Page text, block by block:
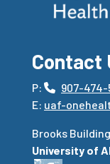
Contact
P:
907-474-
E: uaf-
Brooks
University of